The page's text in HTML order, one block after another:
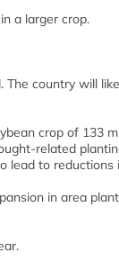
a larger crop.
The country will
crop of 133
related
lead to reductions
in area